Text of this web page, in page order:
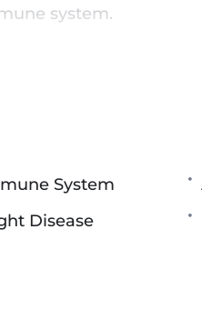
system.
and safest ways
you need to eat,
avoid in order to
System
Disease